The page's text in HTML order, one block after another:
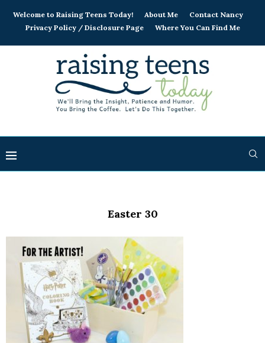
Welcome to Raising Teens Today! About Me
Contact Nancy
Privacy Policy / Disclosure Page
Where You Can Find Me
Easter 30